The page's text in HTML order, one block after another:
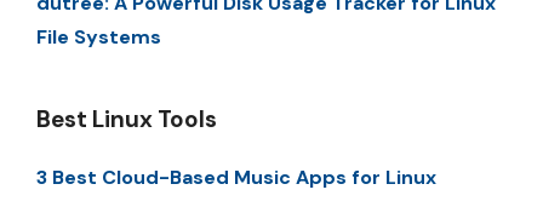
File Systems
Best Linux Tools
3 Best Cloud-Based Music Apps for Linux